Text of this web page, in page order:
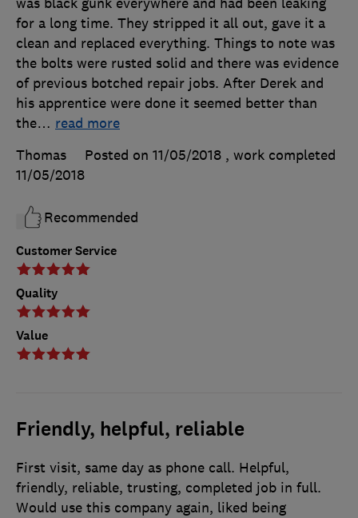
Customer Service
Quality
Value
for a long time. They stripped it all out, gave it a
clean and replaced everything. Things to note was
the bolts were rusted solid and there was evidence
of previous botched repair jobs. After Derek and
his apprentice were done it seemed better than
the… read more
Thomas
Posted on 11/05/2018 , work completed
11/05/2018
Recommended
Friendly, helpful, reliable
First visit, same day as phone call. Helpful,
friendly, reliable, trusting, completed job in full.
Would use this company again, liked being